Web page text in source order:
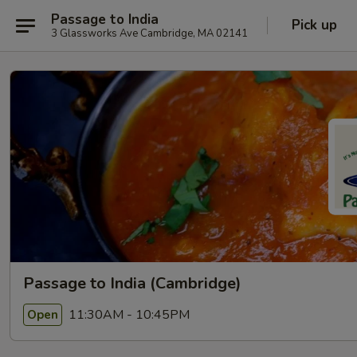
Passage to India
3 Glassworks Ave Cambridge, MA 02141 Pick up
Passage to India (Cambridge)
Open 11:30AM - 10:45PM